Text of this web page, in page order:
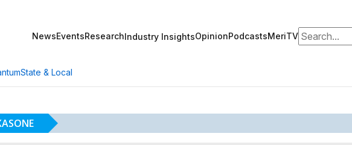
NewsEventsResearchIndustry InsightsOpinionPodcastsMeriTVSearch for:
State & Local